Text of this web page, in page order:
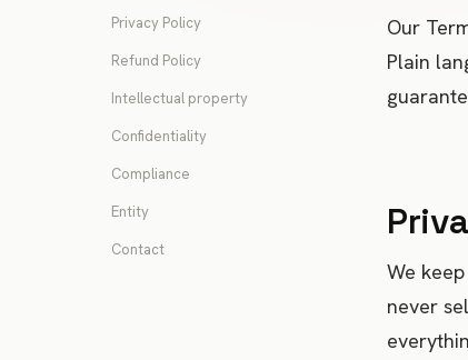
Privacy Policy
Refund Policy
Intellectual property
Confidentiality
Compliance
Entity
Contact
Our
Plain
We
never